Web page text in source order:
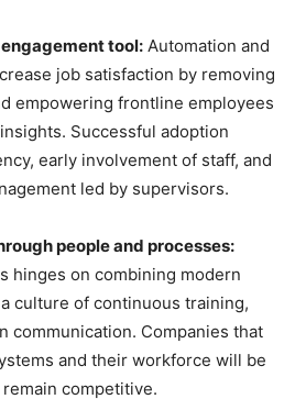
tool: Automation and
job satisfaction by removing
empowering frontline employees
Successful adoption
early involvement of staff, and
led by supervisors.
people and processes:
hinges on combining modern
culture of continuous training,
communication. Companies that
and their workforce will be
competitive.